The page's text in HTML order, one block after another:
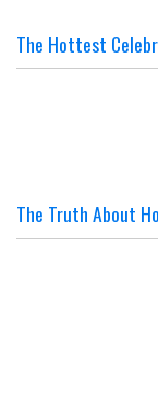
The Hottest
The Truth About